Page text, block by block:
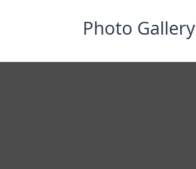
Photo Gallery